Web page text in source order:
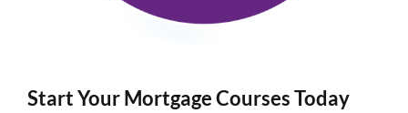
Start Your Mortgage Courses Today